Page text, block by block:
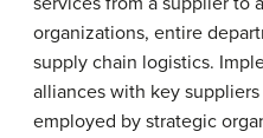
organizations, entire
supply chain logistics.
alliances with key
employed by strategic